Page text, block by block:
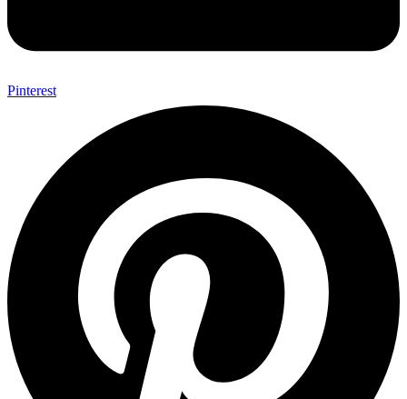
Pinterest